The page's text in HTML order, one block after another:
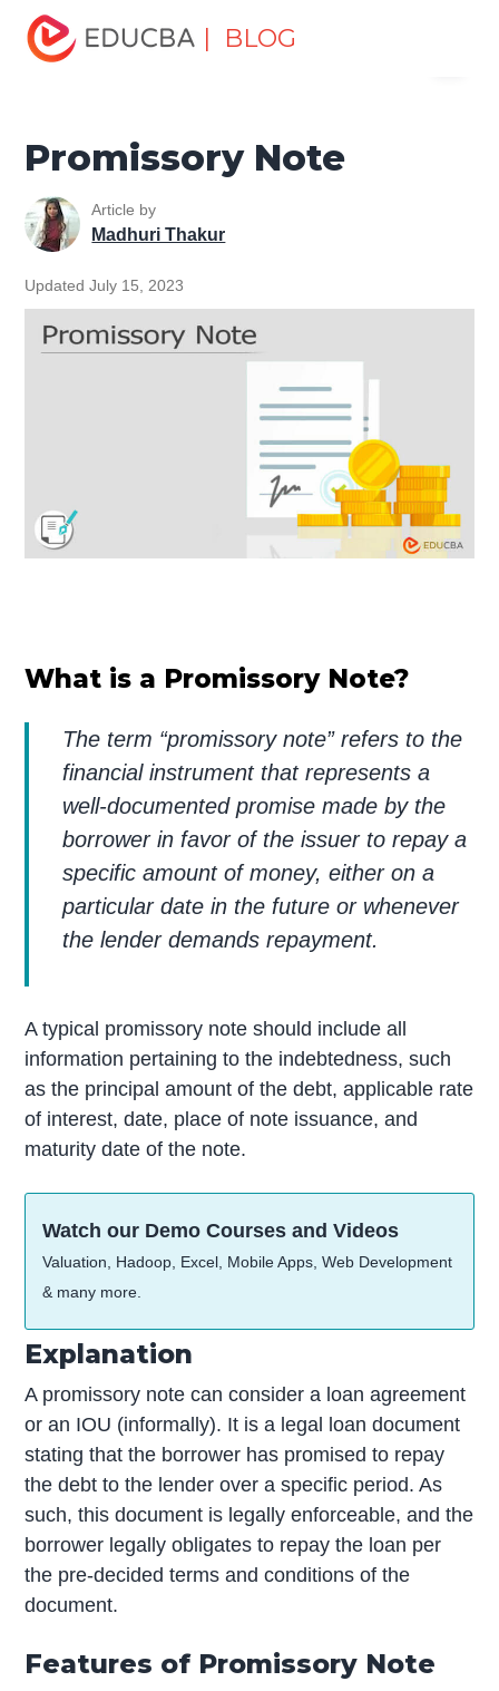
| BLOG
Home
Tutorial
Promissory Note
Promissory Note
Article by
Madhuri Thakur
Updated July 15, 2023
What is a Promissory Note?
The term “promissory note” refers to the
financial instrument that represents a
well-documented promise made by the
borrower in favor of the issuer to repay a
specific amount of money, either on a
particular date in the future or whenever
the lender demands repayment.
A typical promissory note should include all
information pertaining to the indebtedness, such
as the principal amount of the debt, applicable rate
of interest, date, place of note issuance, and
maturity date of the note.
Watch our Demo Courses and Videos
Valuation, Hadoop, Excel, Mobile Apps, Web Development
& many more.
Explanation
A promissory note can consider a loan agreement
or an IOU (informally). It is a legal loan document
stating that the borrower has promised to repay
the debt to the lender over a specific period. As
such, this document is legally enforceable, and the
borrower legally obligates to repay the loan per
the pre-decided terms and conditions of the
document.
Features of Promissory Note